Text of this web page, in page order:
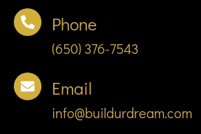
Phone
(650) 376-7543
Email
info@buildurdream.com